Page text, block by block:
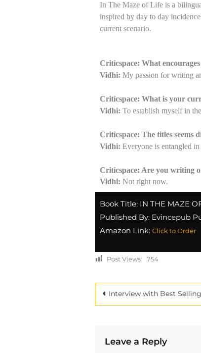
In The Maze of Life is a
inspired by day to day
current scenario.
Criticspace: What
Vidhi: My passion for writing
Criticspace: What is your
Vidhi: To establish myself in
Criticspace: The titles seems
Vidhi: Everyone is entangled
Criticspace: Are you writing
Vidhi: Not right now.
Book Title: IN THE MAZE
Published By: Evincepub
Amazon Link: Click to Order
Post Views: 754
Interview with Best Selling Author Pankaj Saini
Leave a Reply